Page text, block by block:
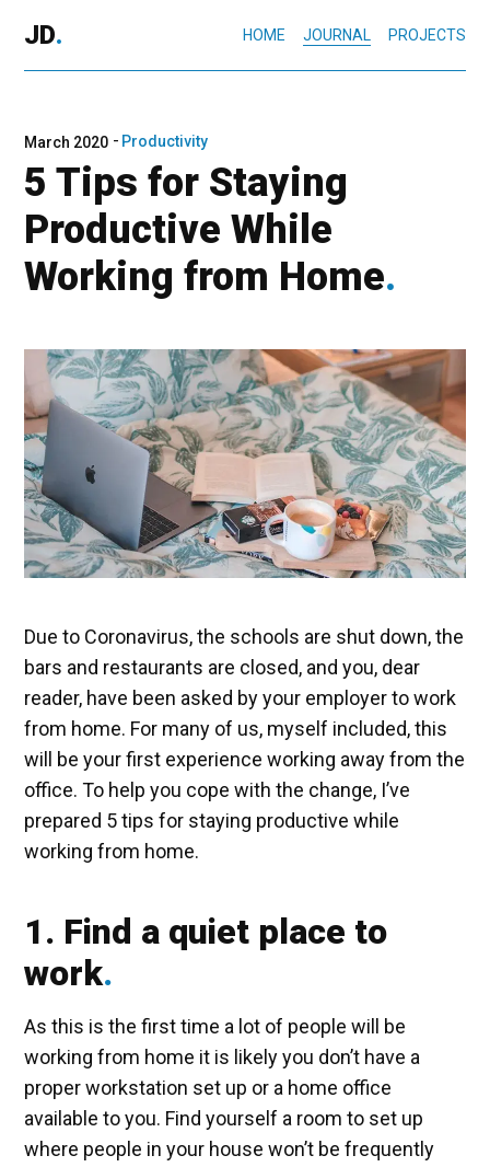
JD. HOME JOURNAL PROJECTS
March 2020 Productivity
5 Tips for Staying
Productive While
Working from Home
Due to Coronavirus, the schools are shut down, the
bars and restaurants are closed, and you, dear
reader, have been asked by your employer to work
from home. For many of us, myself included, this
will be your first experience working away from the
office. To help you cope with the change, I’ve
prepared 5 tips for staying productive while
working from home.
1. Find a quiet place to
work
As this is the first time a lot of people will be
working from home it is likely you don’t have a
proper workstation set up or a home office
available to you. Find yourself a room to set up
where people in your house won’t be frequently